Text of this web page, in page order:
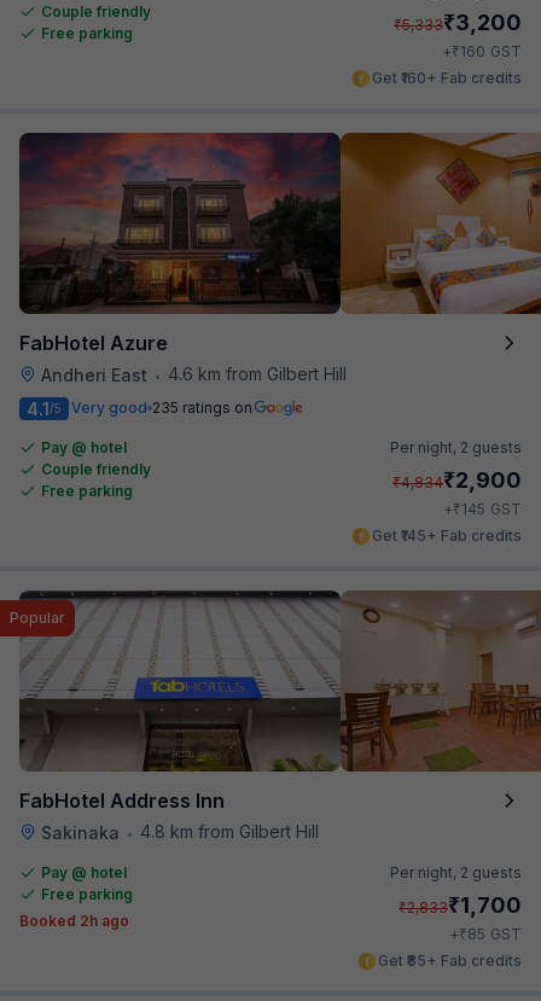
Couple friendly
Free parking
₹5,333₹3,200
+₹160 GST
Get ₹160+ Fab credits
FabHotel Azure
Andheri East •
4.6 km from Gilbert Hill
4.1/5 Very good 235 ratings on
Pay @ hotel
Couple friendly
Free parking
Per night, 2 guests
₹4,834₹2,900
+₹145 GST
Get ₹145+ Fab credits
FabHotel Address Inn
Sakinaka • 4.8 km from Gilbert Hill
Popular
Pay @ hotel
Free parking
Booked 2h ago
Per night, 2 guests
₹2,833₹1,700
+₹85 GST
Get ₹85+ Fab credits